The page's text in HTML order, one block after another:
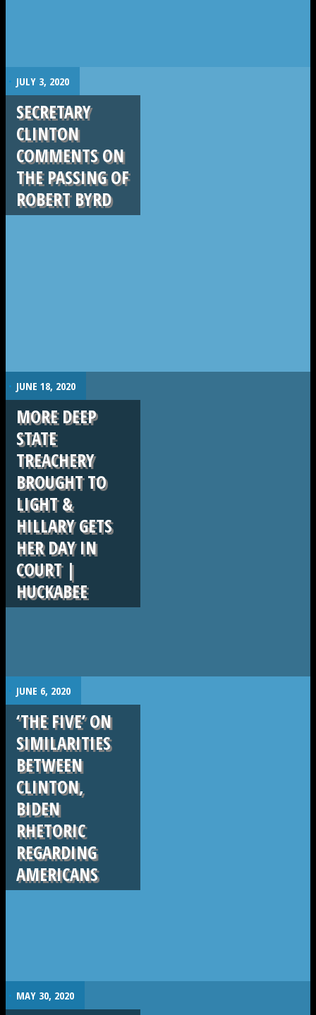
. JULY 3, 2020
SECRETARY
CLINTON
COMMENTS ON
THE PASSING OF
ROBERT BYRD
. JUNE 18, 2020
MORE DEEP
STATE
TREACHERY
BROUGHT TO
LIGHT &
HILLARY GETS
HER DAY IN
COURT |
HUCKABEE
. JUNE 6, 2020
‘THE FIVE’ ON
SIMILARITIES
BETWEEN
CLINTON,
BIDEN
RHETORIC
REGARDING
AMERICANS
. MAY 30, 2020